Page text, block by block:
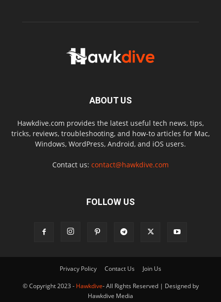
ABOUT US
Hawkdive.com provides the latest useful tech news, tips,
tricks, reviews, troubleshooting, and how-to articles for Mac,
Windows, WordPress, Android, and iOS users.
Contact us: contact@hawkdive.com
FOLLOW US
Privacy Policy Contact Us Join Us
© Copyright 2023 - Hawkdive- All Rights Reserved | Designed by
Hawkdive Media